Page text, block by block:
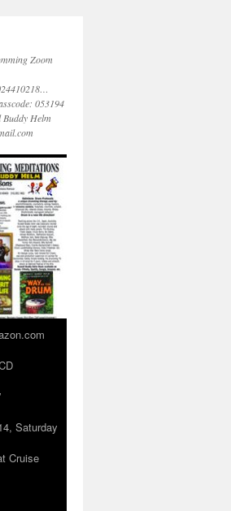
Zoom
053194
Buddy Helm
Saturday
Cruise